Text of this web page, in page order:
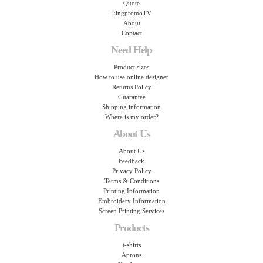
Quote
kingpromoTV
About
Contact
Need Help
Product sizes
How to use online designer
Returns Policy
Guarantee
Shipping information
Where is my order?
About Us
About Us
Feedback
Privacy Policy
Terms & Conditions
Printing Information
Embroidery Information
Screen Printing Services
Products
t-shirts
Aprons